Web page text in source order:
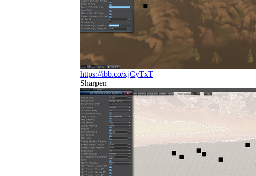
https://ibb.co/xjCyTxT
Sharpen